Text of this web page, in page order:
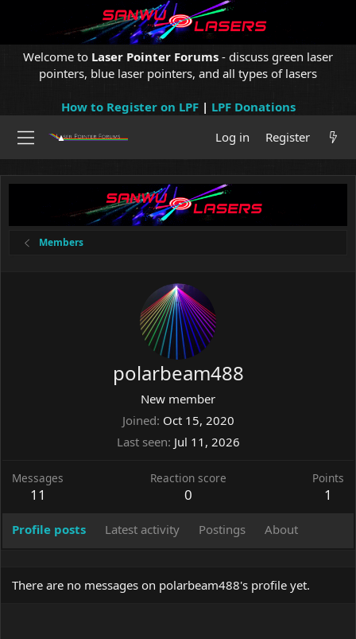
Welcome to Laser Pointer Forums - discuss green laser
pointers, blue laser pointers, and all types of lasers
How to Register on LPF| LPF Donations
Log in
Register
Members
polarbeam488
New member
Joined Oct 15, 2020
Last seen Jul 11, 2026
Messages
11
Reaction score
0
Points
1
Profile posts Latest activity Postings About
There are no messages on polarbeam488's profile yet.